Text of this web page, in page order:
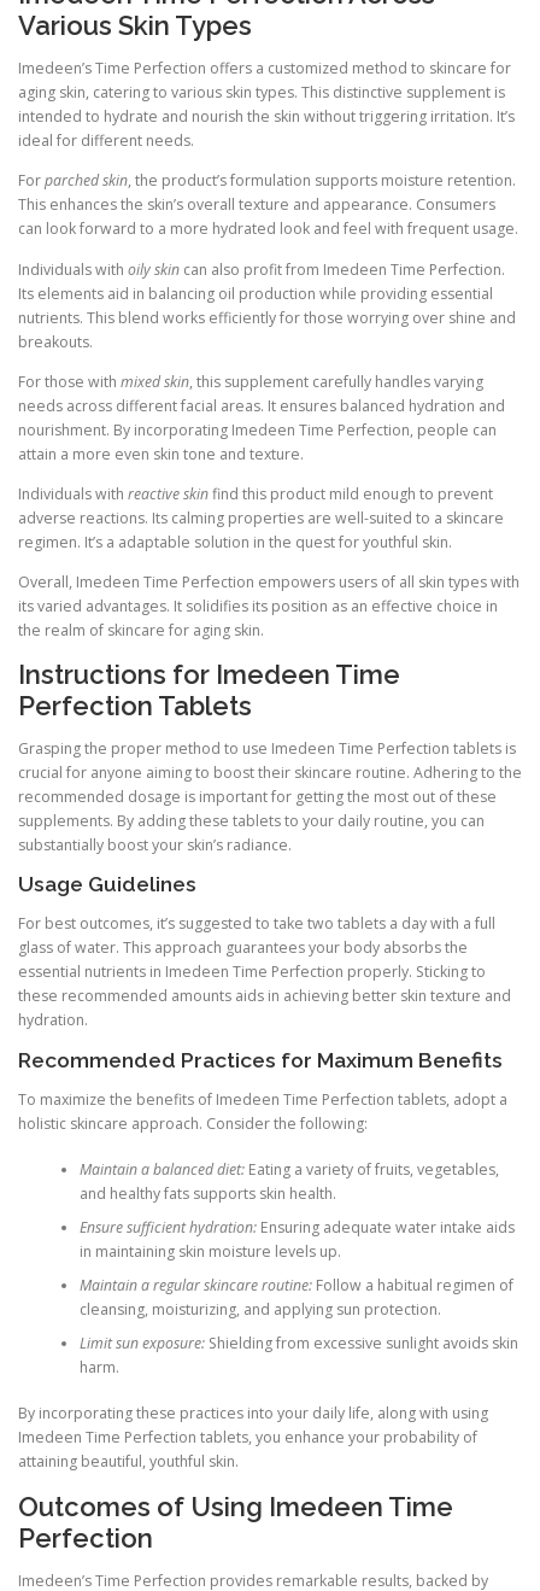
Various Skin Types
Imedeen’s Time Perfection offers a customized method to skincare for
aging skin, catering to various skin types. This distinctive supplement is
intended to hydrate and nourish the skin without triggering irritation. It’s
ideal for different needs.
Forparched skin, the product’s formulation supports moisture retention.
This enhances the skin’s overall texture and appearance. Consumers
can look forward to a more hydrated look and feel with frequent usage.
Individuals with oily skin can also profit from Imedeen Time Perfection.
Its elements aid in balancing oil production while providing essential
nutrients. This blend works efficiently for those worrying over shine and
breakouts.
For those with mixed skin, this supplement carefully handles varying
needs across different facial areas. It ensures balanced hydration and
nourishment. By incorporating Imedeen Time Perfection, people can
attain a more even skin tone and texture.
Individuals with reactive skinfind this product mild enough to prevent
adverse reactions. Its calming properties are well-suited to a skincare
regimen. It’s a adaptable solution in the quest for youthful skin.
Overall, Imedeen Time Perfection empowers users of all skin types with
its varied advantages. It solidifies its position as an effective choice in
the realm of skincare for aging skin.
Instructions for Imedeen Time
Perfection Tablets
Grasping the proper method to use Imedeen Time Perfection tablets is
crucial for anyone aiming to boost their skincare routine. Adhering to the
recommended dosage is important for getting the most out of these
supplements. By adding these tablets to your daily routine, you can
substantially boost your skin’s radiance.
Usage Guidelines
For best outcomes, it’s suggested to take two tablets a day with a full
glass of water. This approach guarantees your body absorbs the
essential nutrients in Imedeen Time Perfection properly. Sticking to
these recommended amounts aids in achieving better skin texture and
hydration.
Recommended Practices for Maximum Benefits
To maximize the benefits of Imedeen Time Perfection tablets, adopt a
holistic skincare approach. Consider the following:
Maintain a balanced diet:Eating a variety of fruits, vegetables,
and healthy fats supports skin health.
Ensure sufficient hydration:Ensuring adequate water intake aids
in maintaining skin moisture levels up.
Maintain a regular skincare routine:Follow a habitual regimen of
cleansing, moisturizing, and applying sun protection.
Limit sun exposure:Shielding from excessive sunlight avoids skin
harm.
By incorporating these practices into your daily life, along with using
Imedeen Time Perfection tablets, you enhance your probability of
attaining beautiful, youthful skin.
Outcomes of Using Imedeen Time
Perfection
Imedeen’s Time Perfection provides remarkable results, backed by